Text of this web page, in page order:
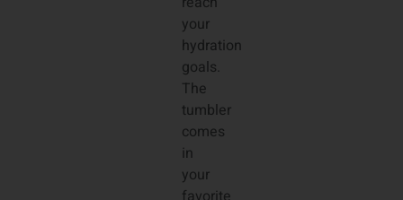
your
hydration
goals.
The
tumbler
comes
in
your